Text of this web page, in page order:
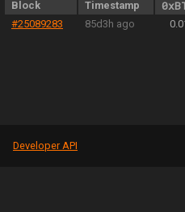
Block Timestamp
#25089283
85d3h ago
Developer API